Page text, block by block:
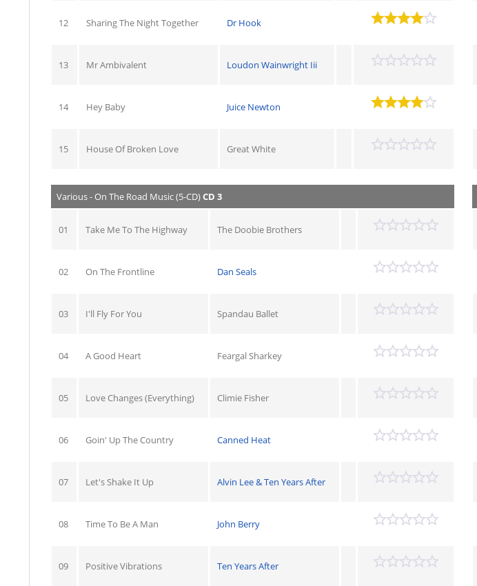
12 Sharing The Night Together Dr Hook
13 Mr Ambivalent Loudon Wainwright Iii
14 Hey Baby Juice Newton
15 House Of Broken Love Great White
Various - On The Road Music (5-CD)CD 3
01 Take Me To The Highway The Doobie Brothers
02 On The Frontline Dan Seals
03 I'll Fly For You Spandau Ballet
04 A Good Heart Feargal Sharkey
05 Love Changes (Everything) Climie Fisher
06 Goin' Up The Country Canned Heat
07 Let's Shake It Up Alvin Lee & Ten Years After
08 Time To Be A Man John Berry
09 Positive Vibrations Ten Years After